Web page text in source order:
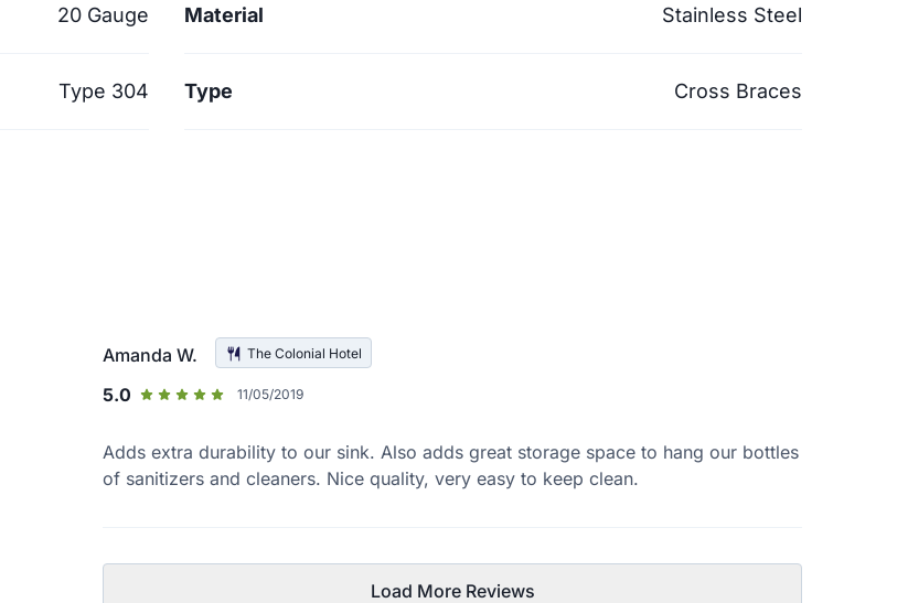
20 Gauge Material Stainless Steel
Type 304 Type Cross Braces
Amanda W. The Colonial Hotel
5.0 11/05/2019
Adds extra durability to our sink. Also adds great storage space to hang our bottles
of sanitizers and cleaners. Nice quality, very easy to keep clean.
Load More Reviews